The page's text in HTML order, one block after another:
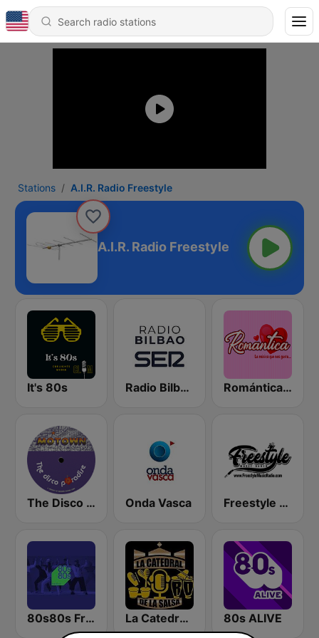
Stations A.I.R. Radio Freestyle
A.I.R. Radio Freestyle
It's 80s Radio Bilbao SER Romántica Radio
The Disco Paradise - Motown Onda Vasca Freestyle Music Radio
80s80s Freestyle La Catedral De La Salsa 80s ALIVE